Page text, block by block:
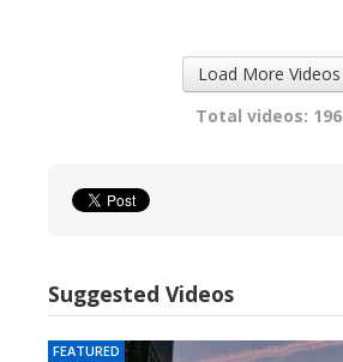
Load More Videos
Total videos: 196
Suggested Videos
FEATURED